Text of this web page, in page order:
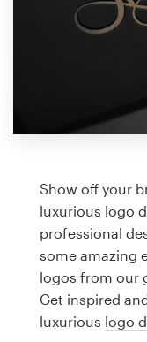
Show off your
luxurious logo
professional
some amazing
logos from our
Get inspired
luxurious logo
99designs Pro
a
Logo design
Business card
Web page design
Brand guide